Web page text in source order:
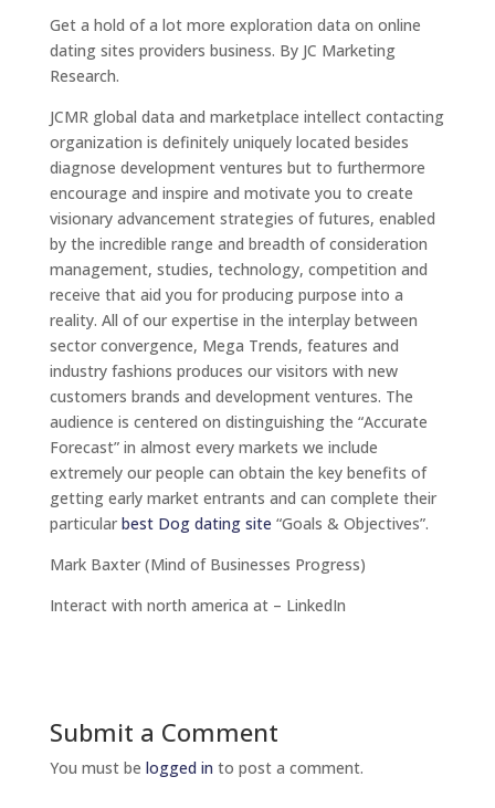
Get a hold of a lot more exploration data on online
dating sites providers business. By JC Marketing
Research.
JCMR global data and marketplace intellect contacting
organization is definitely uniquely located besides
diagnose development ventures but to furthermore
encourage and inspire and motivate you to create
visionary advancement strategies of futures, enabled
by the incredible range and breadth of consideration
management, studies, technology, competition and
receive that aid you for producing purpose into a
reality. All of our expertise in the interplay between
sector convergence, Mega Trends, features and
industry fashions produces our visitors with new
customers brands and development ventures. The
audience is centered on distinguishing the “Accurate
Forecast” in almost every markets we include
extremely our people can obtain the key benefits of
getting early market entrants and can complete their
particular best Dog dating site “Goals & Objectives”.
Mark Baxter (Mind of Businesses Progress)
Interact with north america at – LinkedIn
Submit a Comment
You must be logged in to post a comment.